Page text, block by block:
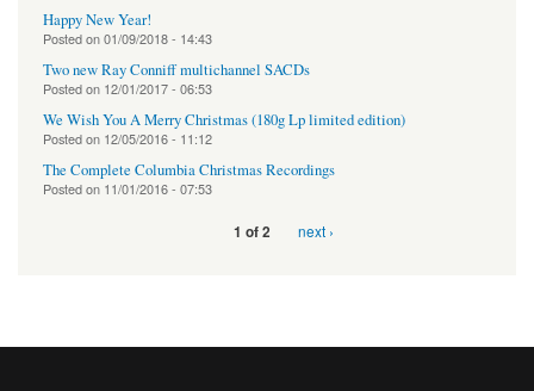
Happy New Year!
Posted on01/09/2018 - 14:43
Two new Ray Conniff multichannel SACDs
Posted on 12/01/2017 - 06:53
We Wish You A Merry Christmas (180g Lp limited edition)
Posted on 12/05/2016 - 11:12
The Complete Columbia Christmas Recordings
Posted on 11/01/2016 - 07:53
1 of 2 next ›